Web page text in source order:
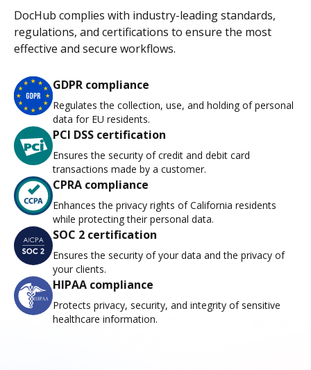
DocHub complies with industry-leading standards,
regulations, and certifications to ensure the most
effective and secure workflows.
GDPR compliance
Regulates the collection, use, and holding of personal
data for EU residents.
PCI DSS certification
Ensures the security of credit and debit card
transactions made by a customer.
CPRA compliance
Enhances the privacy rights of California residents
while protecting their personal data.
SOC 2 certification
Ensures the security of your data and the privacy of
your clients.
HIPAA compliance
Protects privacy, security, and integrity of sensitive
healthcare information.